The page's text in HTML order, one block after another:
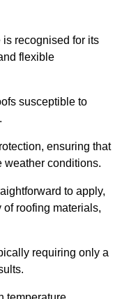
recognised for its
flexible
susceptible to
ensuring that
weather conditions.
to apply,
roofing materials,
requiring only a